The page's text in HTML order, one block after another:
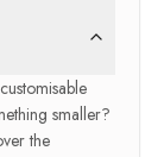
smaller?
the